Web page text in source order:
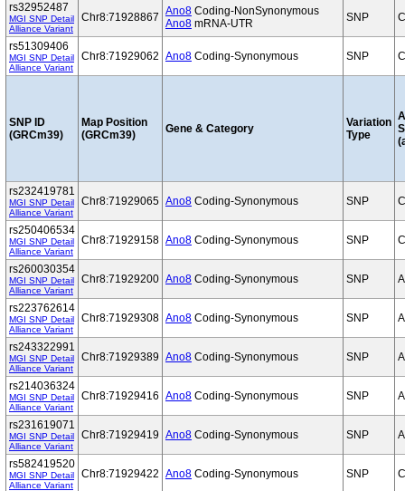
rs32952487
MGI SNP Detail
Alliance Variant
Chr8:71928867 Ano8 Coding-NonSynonymous
Ano8 mRNA-UTR SNP
rs51309406
MGI SNP Detail
Alliance Variant
Chr8:71929062 Ano8 Coding-Synonymous SNP
SNP ID
(GRCm39)
Map Position
(GRCm39)
Gene & Category
Variation
Type
rs232419781
MGI SNP Detail
Alliance Variant
Chr8:71929065 Ano8 Coding-Synonymous SNP
rs250406534
MGI SNP Detail
Alliance Variant
Chr8:71929158 Ano8 Coding-Synonymous SNP
rs260030354
MGI SNP Detail
Alliance Variant
Chr8:71929200 Ano8 Coding-Synonymous SNP
rs223762614
MGI SNP Detail
Alliance Variant
Chr8:71929308 Ano8 Coding-Synonymous SNP
rs243322991
MGI SNP Detail
Alliance Variant
Chr8:71929389 Ano8 Coding-Synonymous SNP
rs214036324
MGI SNP Detail
Alliance Variant
Chr8:71929416 Ano8 Coding-Synonymous SNP
rs231619071
MGI SNP Detail
Alliance Variant
Chr8:71929419 Ano8 Coding-Synonymous SNP
rs582419520
MGI SNP Detail
Alliance Variant
Chr8:71929422 Ano8 Coding-Synonymous SNP